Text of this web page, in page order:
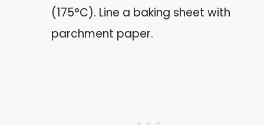
(175°C). Line a baking sheet with
parchment paper.